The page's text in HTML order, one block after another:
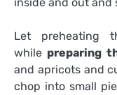
Let preheating
while preparing
and apricots and
chop into small